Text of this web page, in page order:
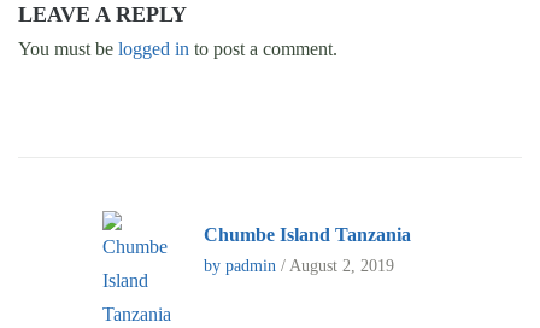
LEAVE A REPLY
You must be logged in to post a comment.
Chumbe Island Tanzania
by padmin / August 2, 2019